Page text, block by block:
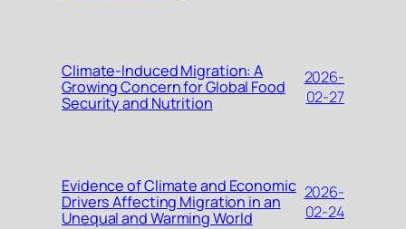
Climate-Induced Migration: A
Growing Concern for Global Food
Security and Nutrition
2026-
02-27
Evidence of Climate and Economic
Drivers Affecting Migration in an
Unequal and Warming World
2026-
02-24